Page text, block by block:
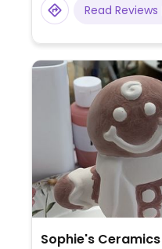
Read Reviews
Sophie's